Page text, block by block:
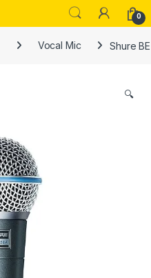
0
Vocal Mic Shure
🔍